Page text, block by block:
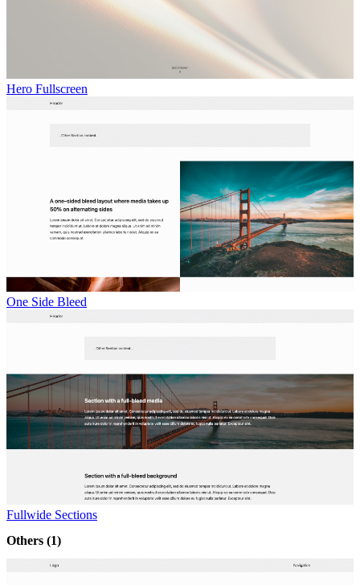
Hero Fullscreen
One Side Bleed
Fullwide Sections
Others (1)